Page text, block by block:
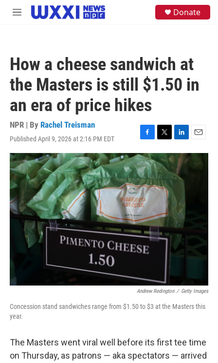
Skip to main content
M
Donate
How a cheese sandwich at
the Masters is still $1.50 in
an era of price hikes
NPR | By Rachel Treisman
Published April 9, 2026 at 2:16 PM EDT
F
a
c
e
b
o
o
k
T
w
i
t
t
e
L
i
n
k
e
I
n
E
m
Andrew Redington / Getty Images
Concession stand sandwiches range from $1.50 to $3 at the Masters this
year.
The Masters went viral well before its first tee time
on Thursday, as patrons — aka spectators — arrived